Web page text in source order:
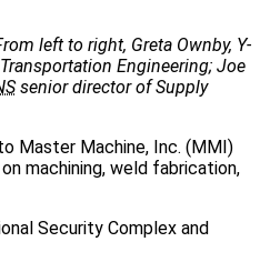
left to right, Greta Ownby, Y-
Engineering; Joe
senior director of Supply
Master Machine, Inc. (MMI)
machining, weld fabrication,
Security Complex and